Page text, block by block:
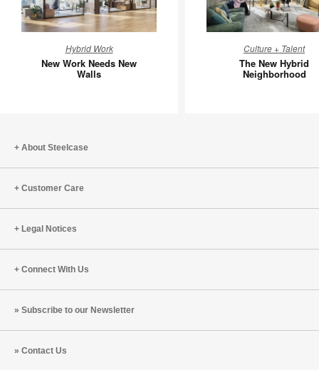
Work
Needs
Hybrid Work
New Work Needs New
Walls
New
Hybrid
Culture + Talent
The New Hybrid
Neighborhood
About Steelcase
Customer Care
Legal Notices
Connect With Us
Subscribe to our Newsletter
Contact Us